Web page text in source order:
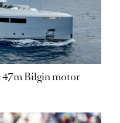
47m Bilgin motor